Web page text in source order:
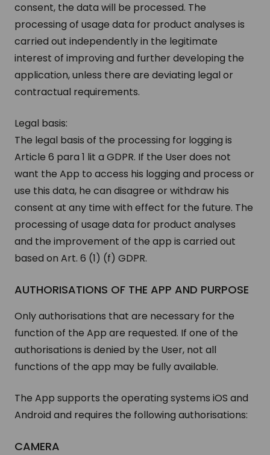
consent, the data will be processed. The
processing of usage data for product analyses is
carried out independently in the legitimate
interest of improving and further developing the
application, unless there are deviating legal or
contractual requirements.
Legal basis:
The legal basis of the processing for logging is
Article 6 para 1 lit a GDPR. If the User does not
want the App to access his logging and process or
use this data, he can disagree or withdraw his
consent at any time with effect for the future. The
processing of usage data for product analyses
and the improvement of the app is carried out
based on Art. 6 (1) (f) GDPR.
AUTHORISATIONS OF THE APP AND PURPOSE
Only authorisations that are necessary for the
function of the App are requested. If one of the
authorisations is denied by the User, not all
functions of the app may be fully available.
The App supports the operating systems iOS and
Android and requires the following authorisations:
CAMERA